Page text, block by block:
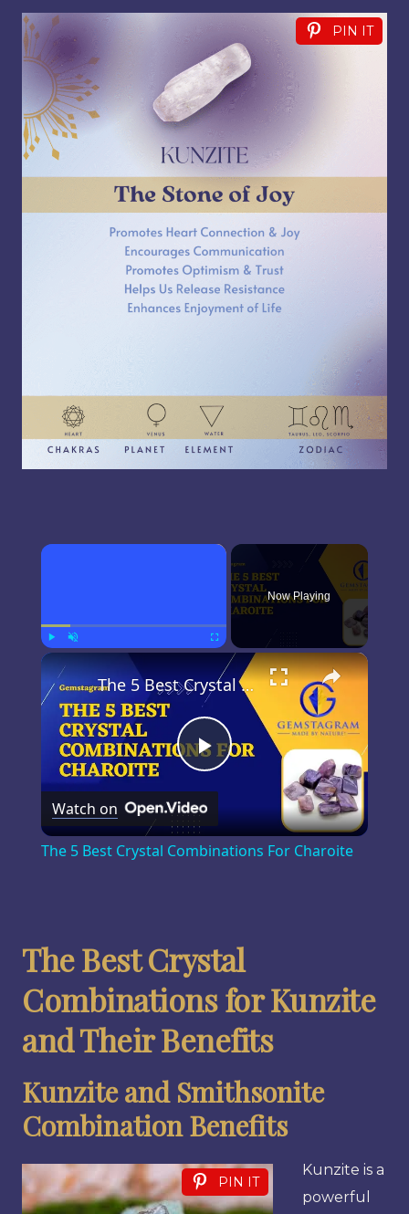
PIN IT
×
Fullscreen
Now Playing
×
Play
Video
The 5 Best Crystal Combinations For Charoite
Watch on
The 5 Best Crystal Combinations For Charoite
The Best Crystal
Combinations for Kunzite
and Their Benefits
Kunzite and Smithsonite
Combination Benefits
PIN IT
Kunzite is a
powerful